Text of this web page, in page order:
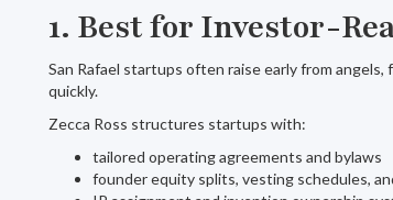
1. Best for Investor-
San Rafael startups often raise early from
quickly.
Zecca Ross structures startups with:
tailored operating agreements and bylaws
founder equity splits, vesting schedules,